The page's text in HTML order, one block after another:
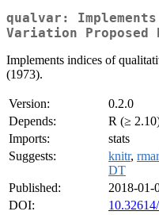
qualvar:
Variation Proposed
Implements indices of
(1973).
Version:
0.2.0
Depends:
R (≥
Imports:
stats
Suggests:
knitr,
DT
Published:
2018-01-
DOI: